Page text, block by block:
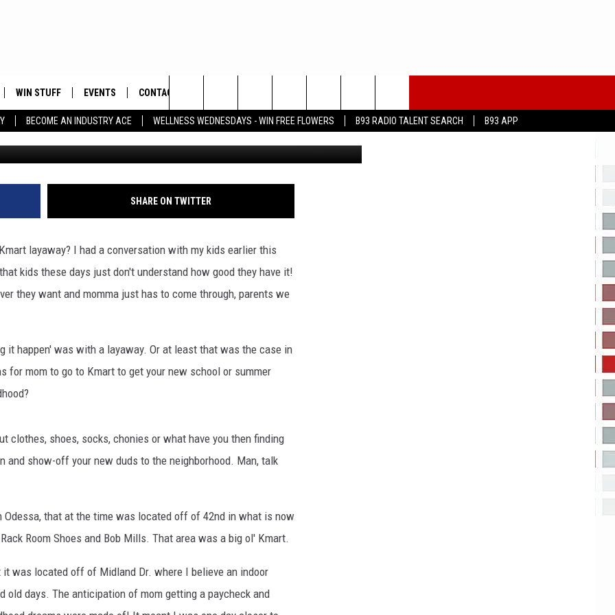
BECOME AN INDUSTRY ACE WELLNESS WEDNESDAYS - WIN FREE FLOWERS B93 RADIO TALENT SEARCH B93 APP
WIN STUFF EVENTS CONTACT
HELP & CONTACT INFO
FEEDBACK
ADVERTISE
Search
The
Site
Getty Images
SHARE ON TWITTER
layaway? I had a conversation with my kids earlier this
kids these days just don't understand how good they have it!
they want and momma just has to come through, parents we
it happen' was with a layaway. Or at least that was the case in
for mom to go to Kmart to get your new school or summer
clothes, shoes, socks, chonies or what have you then finding
and show-off your new duds to the neighborhood. Man, talk
Odessa, that at the time was located off of 42nd in what is now
Room Shoes and Bob Mills. That area was a big ol' Kmart.
was located off of Midland Dr. where I believe an indoor
days. The anticipation of mom getting a paycheck and